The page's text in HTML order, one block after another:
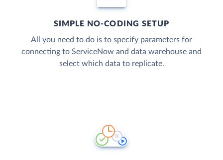
SIMPLE NO-CODING SETUP
All you need to do is to specify parameters for
connecting to ServiceNow and data warehouse and
select which data to replicate.